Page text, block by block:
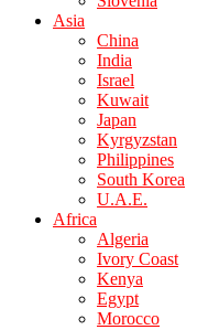
Asia
China
India
Israel
Kuwait
Japan
Kyrgyzstan
Philippines
South Korea
U.A.E.
Africa
Algeria
Ivory Coast
Kenya
Egypt
Morocco